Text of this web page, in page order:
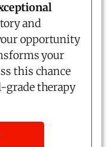
and
opportunity
your
this chance
grade therapy